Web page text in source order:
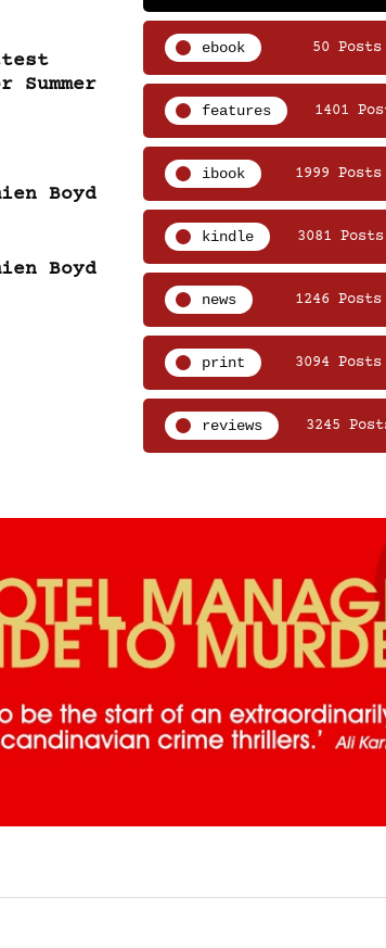
Boyd
Boyd
ebook 50 Posts
features 1401
ibook 1999 Posts
kindle 3081 Posts
news 1246 Posts
print 3094 Posts
reviews 3245